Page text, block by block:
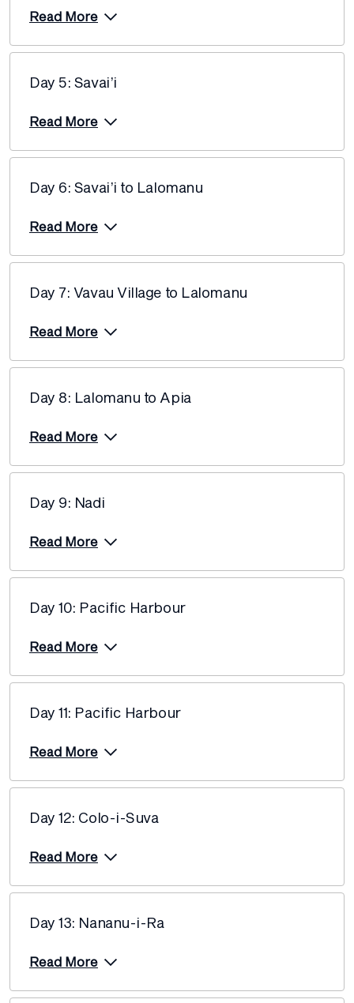
Read More
Day 5: Savai’i
Read More
Day 6: Savai’i to Lalomanu
Read More
Day 7: Vavau Village to Lalomanu
Read More
Day 8: Lalomanu to Apia
Read More
Day 9: Nadi
Read More
Day 10: Pacific Harbour
Read More
Day 11: Pacific Harbour
Read More
Day 12: Colo-i-Suva
Read More
Day 13: Nananu-i-Ra
Read More